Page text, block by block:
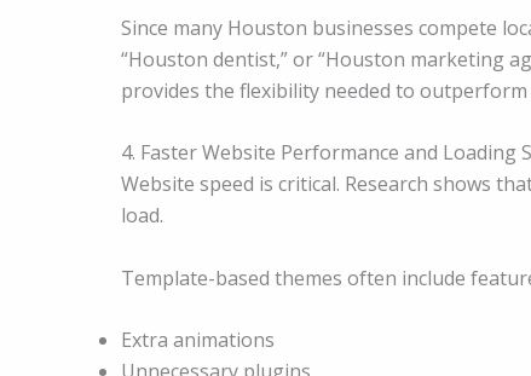
Since many Houston businesses compete
“Houston dentist,” or “Houston marketing
provides the flexibility needed to
4. Faster Website Performance and Loading
Website speed is critical. Research shows
load.
Template-based themes often include
Extra animations